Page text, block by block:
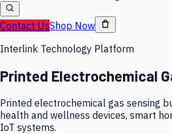
Contact UsShop Now
Interlink Technology Platform
Printed Electrochemical
Printed electrochemical gas sensing
health and wellness devices, smart
IoT systems.